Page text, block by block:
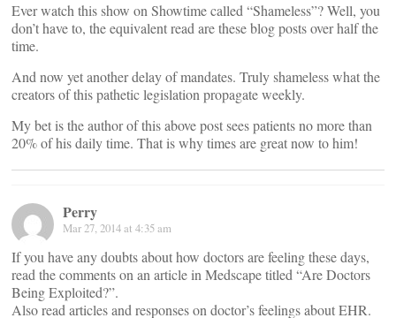
Ever watch this show on Showtime called “Shameless”? Well, you
don’t have to, the equivalent read are these blog posts over half the
time.
And now yet another delay of mandates. Truly shameless what the
creators of this pathetic legislation propagate weekly.
My bet is the author of this above post sees patients no more than
20% of his daily time. That is why times are great now to him!
Perry
Mar 27, 2014 at 4:35 am
If you have any doubts about how doctors are feeling these days,
read the comments on an article in Medscape titled “Are Doctors
Being Exploited?”.
Also read articles and responses on doctor’s feelings about EHR.